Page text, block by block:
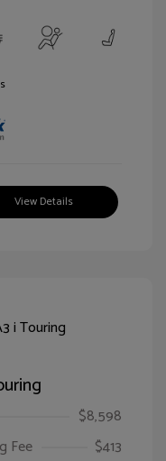
View Details
$8,598
Fee
$413